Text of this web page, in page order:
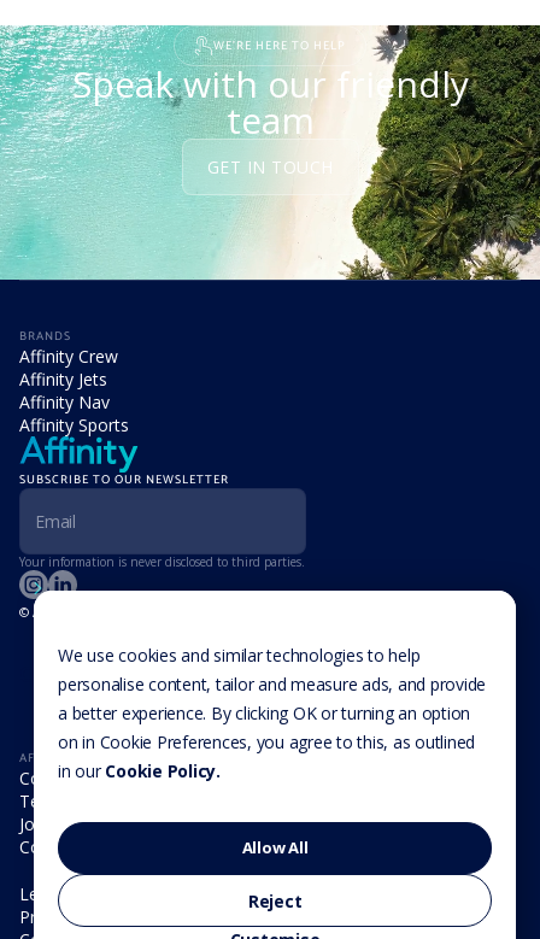
WE'RE HERE TO HELP
Speak with our friendly
team
GET IN TOUCH
BRANDS
Affinity Crew
Affinity Jets
Affinity Nav
Affinity Sports
SUBSCRIBE TO OUR NEWSLETTER
Your information is never disclosed to third parties.
© Affinity Group Limited 2026, All Rights Reserved
Cookie Settings
Isle of Man
Cayman Islands
UK
USA
AFFINITY
Company
Team
Join us
Contact
Legal
Privacy Policy
We use cookies and similar technologies to help
personalise content, tailor and measure ads, and provide
a better experience. By clicking OK or turning an option
on in Cookie Preferences, you agree to this, as outlined
in ourCookie Policy.
Allow All
Reject